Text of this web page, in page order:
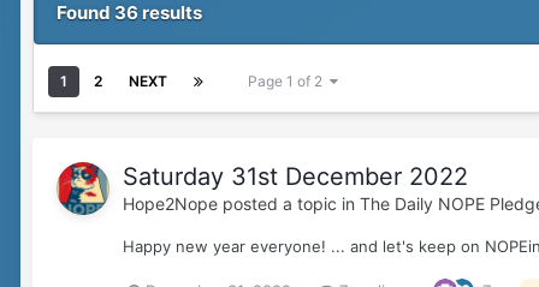
Found 36 results
1 2 NEXT Page 1 of 2
Saturday 31st December 2022
Hope2Nope posted a topic in The Daily NOPE
Happy new year everyone! ... and let's keep on